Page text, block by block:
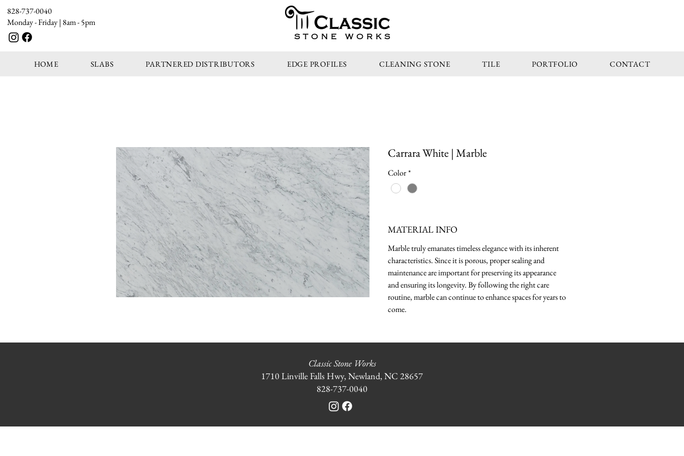
828-737-0040
Monday - Friday | 8am - 5pm
STONE WORKS
HOME SLABS PARTNERED DISTRIBUTORS EDGE PROFILES CLEANING STONE TILE PORTFOLIO CONTACT
Carrara White | Marble
Color*
MATERIAL INFO
Marble truly emanates timeless elegance with its inherent
characteristics. Since it is porous, proper sealing and
maintenance are important for preserving its appearance
and ensuring its longevity. By following the right care
routine, marble can continue to enhance spaces for years to
come.
Classic Stone Works
1710 Linville Falls Hwy, Newland, NC 28657
828-737-0040